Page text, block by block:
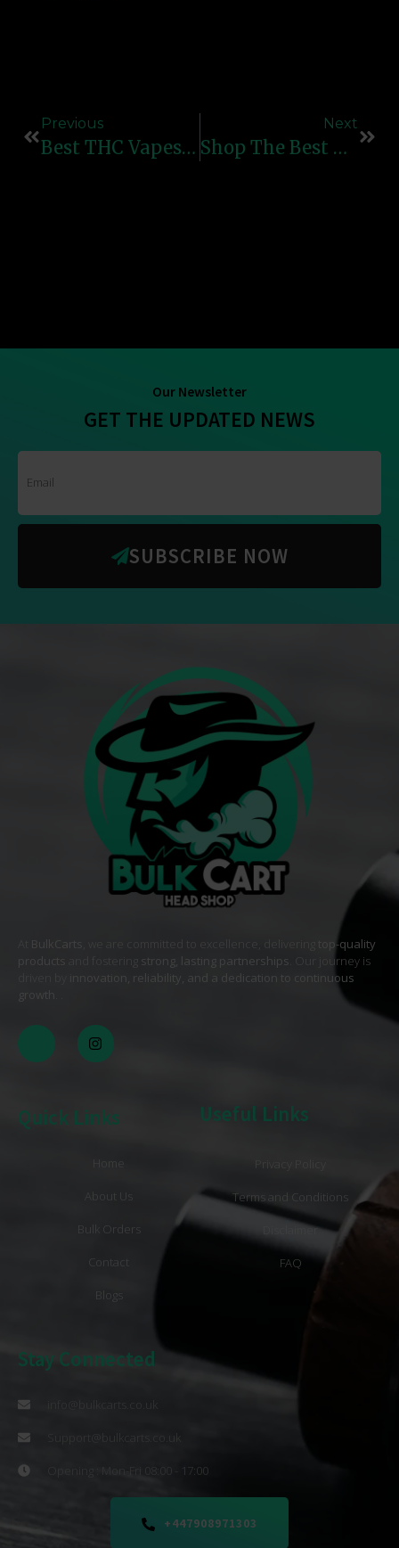
Previous
Best THC Vapes 2025: Top Picks For Smooth And Potent Hits
Next
Shop The Best Rechargeable Vape Pens – Affordable & High-Quality Options
Our Newsletter
GET THE UPDATED NEWS
SUBSCRIBE NOW
BulkCarts , we are committed to excellence, delivering
top-quality
products
strong, lasting partnerships . Our journey is
innovation, reliability, and a dedication to continuous
growth
Quick Links
Home
About Us
Bulk Orders
Contact
Blogs
Useful Links
Terms and Conditions
Disclaimer
FAQ
Stay Connected
Support@bulkcarts.co.uk
Opening : Mon-Fri 08:00 - 17:00
+447908971303